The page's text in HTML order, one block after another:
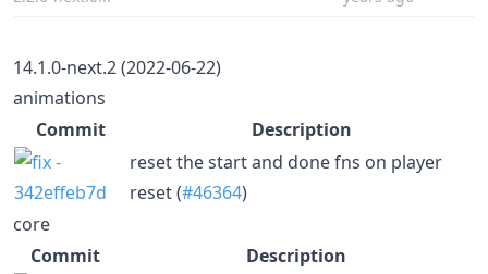
14.1.0-next.2 (2022-06-22)
animations
Commit
Description
reset the start and done fns on player
reset (#46364)
core
Commit
Description